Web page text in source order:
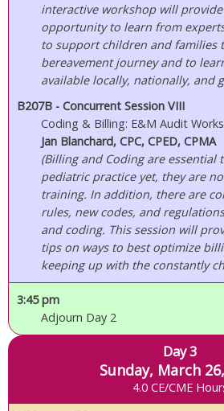
interactive workshop will
opportunity to learn from
to support children and families
bereavement journey and to
available locally, nationally, and
B207B - Concurrent Session VIII
Coding & Billing: E&M Audit
Jan Blanchard, CPC, CPED, CPMA
(Billing and Coding are essential
pediatric practice yet, they are
training. In addition, there are
rules, new codes, and
and coding. This session will
tips on ways to best optimize
keeping up with the constantly
3:45 pm
Adjourn Day 2
Day 3
Sunday, March
4.0 CE/CME